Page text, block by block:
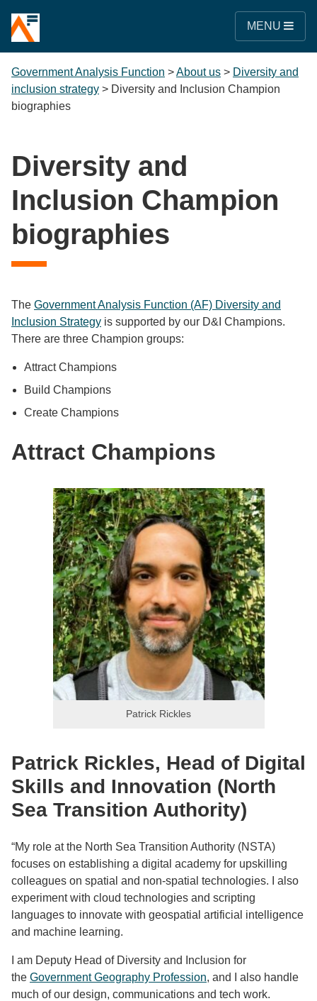
MENU
Government Analysis Function >About us > Diversity and
inclusion strategy > Diversity and Inclusion Champion
biographies
Diversity and
Inclusion Champion
biographies
The Government Analysis Function (AF) Diversity and
Inclusion Strategy is supported by our D&I Champions.
There are three Champion groups:
Attract Champions
Build Champions
Create Champions
Attract Champions
Patrick Rickles
Patrick Rickles, Head of Digital
Skills and Innovation (North
Sea Transition Authority)
“My role at the North Sea Transition Authority (NSTA)
focuses on establishing a digital academy for upskilling
colleagues on spatial and non-spatial technologies. I also
experiment with cloud technologies and scripting
languages to innovate with geospatial artificial intelligence
and machine learning.
I am Deputy Head of Diversity and Inclusion for
the Government Geography Profession, and I also handle
much of our design, communications and tech work.